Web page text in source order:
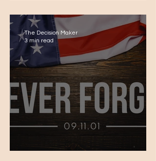
Projects: The Example of
Greece-Turkey Tensions in
the Eastern Mediterranean
The Decision Maker
3 min read